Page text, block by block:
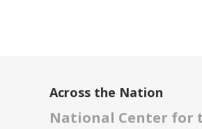
Across the Nation
National Center for